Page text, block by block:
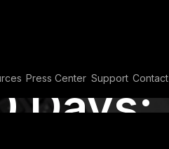
Press Center Support Contact
Days: